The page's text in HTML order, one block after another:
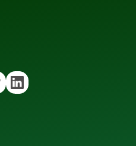
Linkedin